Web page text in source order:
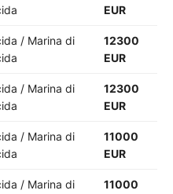
EUR
/ Marina di
12300
EUR
/ Marina di
12300
EUR
/ Marina di
11000
EUR
/ Marina di
11000